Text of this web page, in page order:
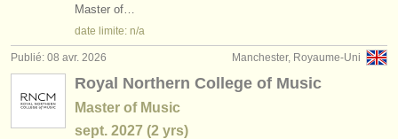
Master of…
date limite: n/a
Manchester, Royaume-Uni
Publié: 08 avr. 2026
Royal Northern College of Music
Master of Music
sept. 2027 (2 yrs)